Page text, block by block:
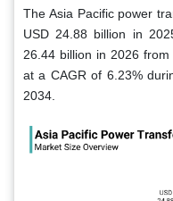
The Asia Pacific power
USD 24.88 billion in
26.44 billion in 2026
at a CAGR of 6.23%
2034.